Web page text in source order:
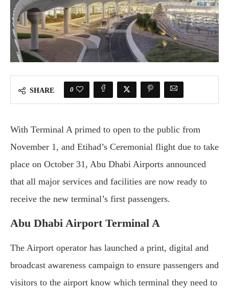
SHARE 0
With Terminal A primed to open to the public from
November 1, and Etihad’s Ceremonial flight due to take
place on October 31, Abu Dhabi Airports announced
that all major services and facilities are now ready to
receive the new terminal’s first passengers.
Abu Dhabi Airport Terminal A
The Airport operator has launched a print, digital and
broadcast awareness campaign to ensure passengers and
visitors to the airport know which terminal they need to